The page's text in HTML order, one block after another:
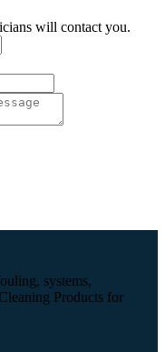
will contact you.
systems,
Products for